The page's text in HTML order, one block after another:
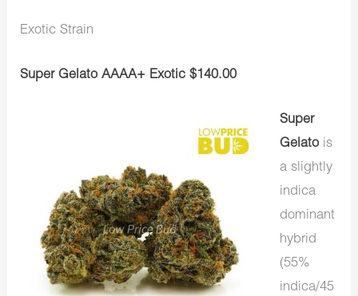
Exotic Strain
Super Gelato AAAA+ Exotic $140.00
Super
Gelatois
a slightly
indica
dominant
hybrid
(55%
indica/45